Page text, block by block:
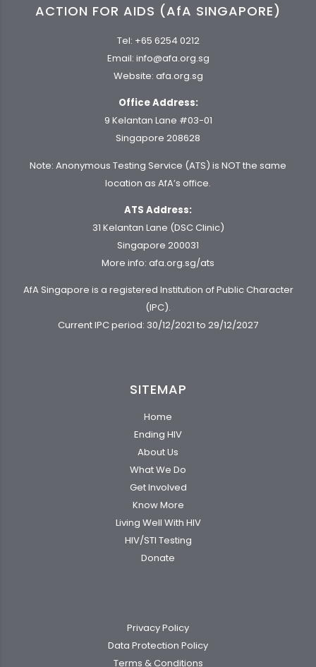
ACTION FOR AIDS (AfA SINGAPORE)
Tel: +65 6254 0212
Email: info@afa.org.sg
Website: afa.org.sg
Office Address:
9 Kelantan Lane #03-01
Singapore 208628
Note: Anonymous Testing Service (ATS) is NOT the same
location as AfA’s office.
ATS Address:
31 Kelantan Lane (DSC Clinic)
Singapore 200031
More info: afa.org.sg/ats
AfA Singapore is a registered Institution of Public Character
(IPC).
Current IPC period: 30/12/2021 to 29/12/2027
SITEMAP
Home
Ending HIV
About Us
What We Do
Get Involved
Know More
Living Well With HIV
HIV/STI Testing
Donate
Privacy Policy
Data Protection Policy
Terms & Conditions